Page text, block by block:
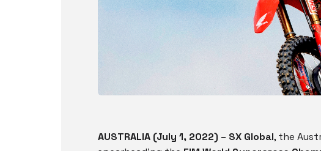
AUSTRALIA (July 1, 2022) – SX Global, the